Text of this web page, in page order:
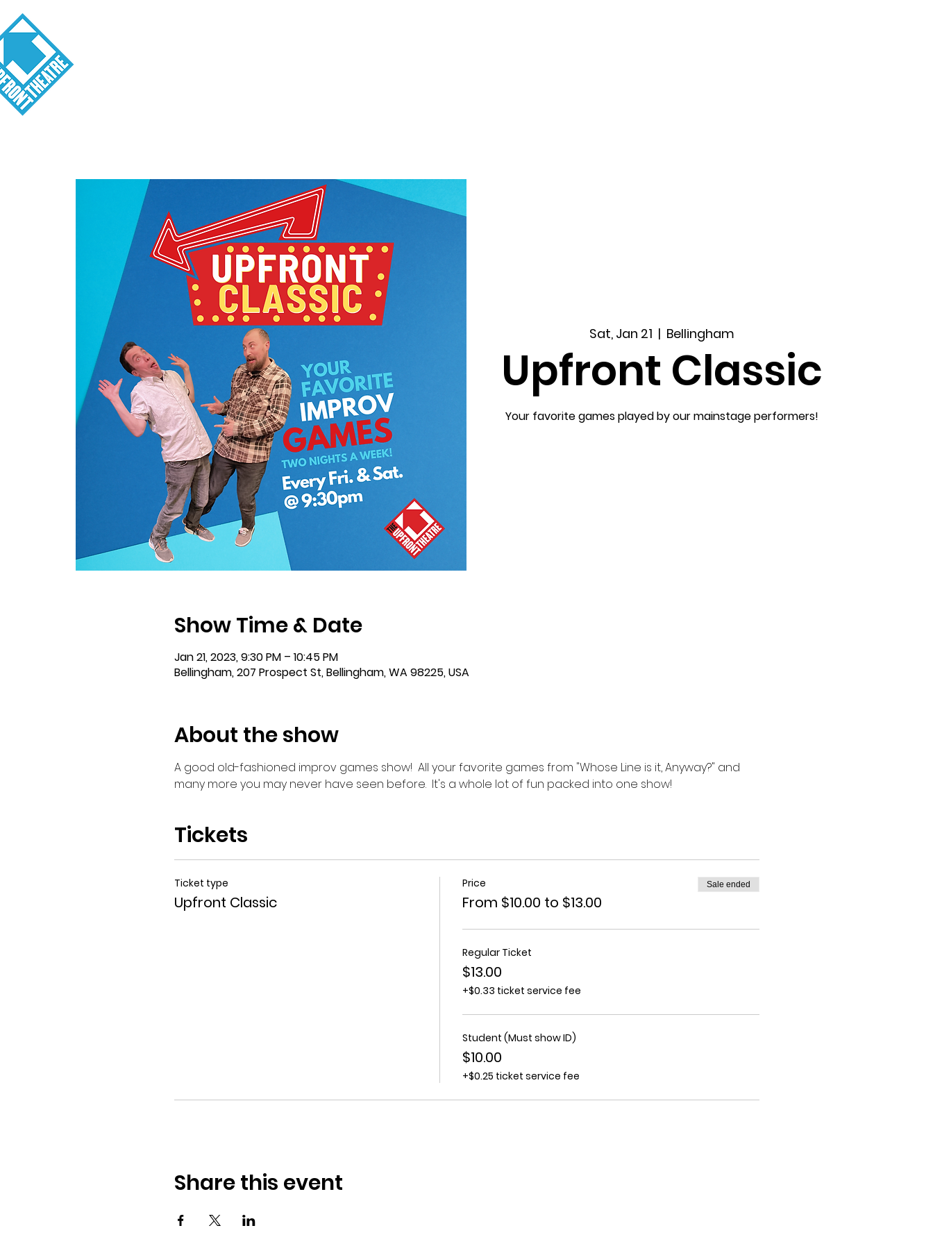
Sat, Jan 21
  |
Bellingham
Upfront Classic
Your favorite games played by our mainstage performers!
Show Time & Date
Jan 21, 2023, 9:30 PM – 10:45 PM
Bellingham, 207 Prospect St, Bellingham, WA 98225, USA
About the show
A good old-fashioned improv games show!  All your favorite games from "Whose Line is it, Anyway?" and
many more you may never have seen before.  It's a whole lot of fun packed into one show!
Tickets
Ticket type
Upfront Classic
Price
From $10.00 to $13.00
Sale ended
Regular Ticket
$13.00
+$0.33 ticket service fee
Student (Must show ID)
$10.00
+$0.25 ticket service fee
Share this event